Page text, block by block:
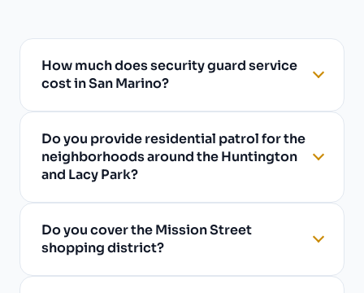
How much does security guard service
cost in San Marino?
Do you provide residential patrol for the
neighborhoods around the Huntington
and Lacy Park?
Do you cover the Mission Street
shopping district?